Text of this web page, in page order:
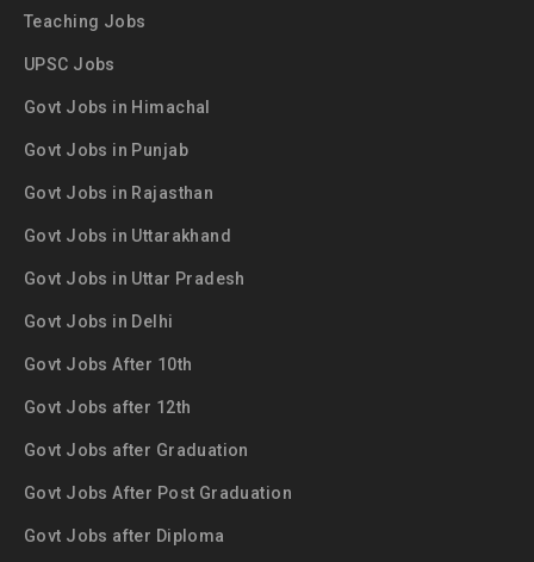
Teaching Jobs
UPSC Jobs
Govt Jobs in Himachal
Govt Jobs in Punjab
Govt Jobs in Rajasthan
Govt Jobs in Uttarakhand
Govt Jobs in Uttar Pradesh
Govt Jobs in Delhi
Govt Jobs After 10th
Govt Jobs after 12th
Govt Jobs after Graduation
Govt Jobs After Post Graduation
Govt Jobs after Diploma